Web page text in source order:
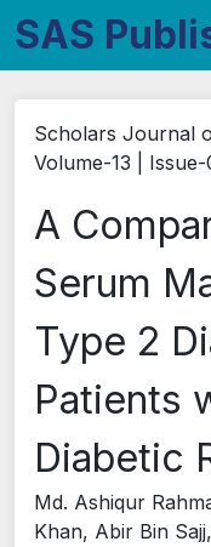
SAS
Scholars Journal
Volume-13 |
A
Serum
Type 2
Patients
Diabetic
Md. Ashiqur
Khan, Abir Bin